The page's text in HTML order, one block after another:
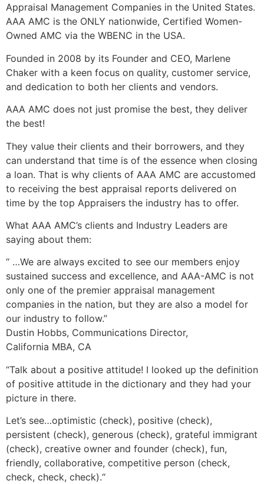
Appraisal Management Companies in the United States.
AAA AMC is the ONLY nationwide, Certified Women-
Owned AMC via the WBENC in the USA.
Founded in 2008 by its Founder and CEO, Marlene
Chaker with a keen focus on quality, customer service,
and dedication to both her clients and vendors.
AAA AMC does not just promise the best, they deliver
the best!
They value their clients and their borrowers, and they
can understand that time is of the essence when closing
a loan. That is why clients of AAA AMC are accustomed
to receiving the best appraisal reports delivered on
time by the top Appraisers the industry has to offer.
What AAA AMC’s clients and Industry Leaders are
saying about them:
“ …We are always excited to see our members enjoy
sustained success and excellence, and AAA-AMC is not
only one of the premier appraisal management
companies in the nation, but they are also a model for
our industry to follow.”
Dustin Hobbs, Communications Director,
California MBA, CA
“Talk about a positive attitude! I looked up the definition
of positive attitude in the dictionary and they had your
picture in there.
Let’s see…optimistic (check), positive (check),
persistent (check), generous (check), grateful immigrant
(check), creative owner and founder (check), fun,
friendly, collaborative, competitive person (check,
check, check, check).“